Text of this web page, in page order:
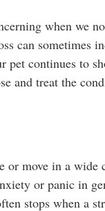
when we
can sometimes
continues to
and treat the
or move in a
or panic in
stops when a